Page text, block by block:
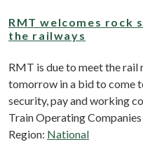
RMT welcomes rock
the railways
RMT is due to meet the rail
tomorrow in a bid to come
security, pay and working
Train Operating
Region: National